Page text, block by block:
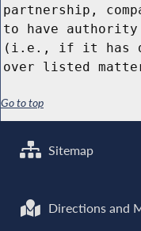
partnership,
to have
(i.e., if it has
over listed
Go to top
Sitemap
Directions and